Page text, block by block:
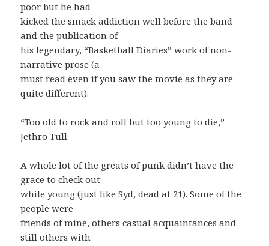
poor but he had
kicked the smack addiction well before the band
and the publication of
his legendary, “Basketball Diaries” work of non-
narrative prose (a
must read even if you saw the movie as they are
quite different).
“Too old to rock and roll but too young to die,”
Jethro Tull
A whole lot of the greats of punk didn’t have the
grace to check out
while young (just like Syd, dead at 21). Some of the
people were
friends of mine, others casual acquaintances and
still others with